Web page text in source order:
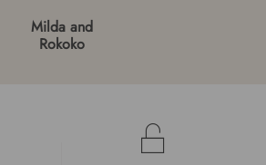
Milda and
Rokoko